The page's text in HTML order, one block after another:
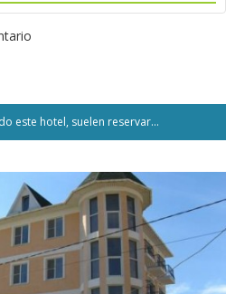
este hotel, suelen reservar...